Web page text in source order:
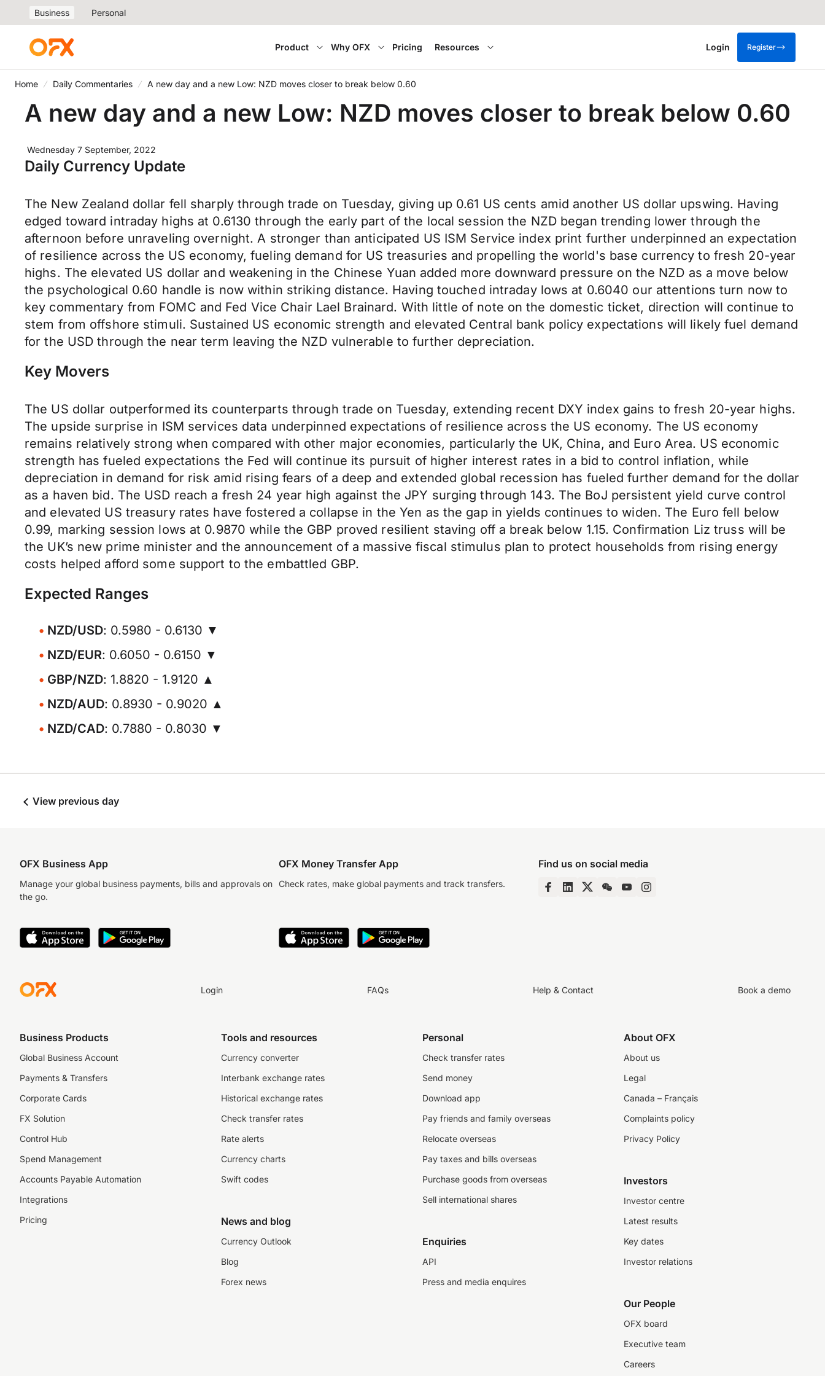
Business Personal
Product Why OFX Pricing Resources Login Register
Home Daily Commentaries A new day and a new Low: NZD moves closer to break below 0.60
A new day and a new Low: NZD moves closer to break below 0.60
Wednesday 7 September, 2022
Daily Currency Update
The New Zealand dollar fell sharply through trade on Tuesday, giving up 0.61 US cents amid another US dollar upswing. Having
edged toward intraday highs at 0.6130 through the early part of the local session the NZD began trending lower through the
afternoon before unraveling overnight. A stronger than anticipated US ISM Service index print further underpinned an expectation
of resilience across the US economy, fueling demand for US treasuries and propelling the world's base currency to fresh 20-year
highs. The elevated US dollar and weakening in the Chinese Yuan added more downward pressure on the NZD as a move below
the psychological 0.60 handle is now within striking distance. Having touched intraday lows at 0.6040 our attentions turn now to
key commentary from FOMC and Fed Vice Chair Lael Brainard. With little of note on the domestic ticket, direction will continue to
stem from offshore stimuli. Sustained US economic strength and elevated Central bank policy expectations will likely fuel demand
for the USD through the near term leaving the NZD vulnerable to further depreciation.
Key Movers
The US dollar outperformed its counterparts through trade on Tuesday, extending recent DXY index gains to fresh 20-year highs.
The upside surprise in ISM services data underpinned expectations of resilience across the US economy. The US economy
remains relatively strong when compared with other major economies, particularly the UK, China, and Euro Area. US economic
strength has fueled expectations the Fed will continue its pursuit of higher interest rates in a bid to control inflation, while
depreciation in demand for risk amid rising fears of a deep and extended global recession has fueled further demand for the dollar
as a haven bid. The USD reach a fresh 24 year high against the JPY surging through 143. The BoJ persistent yield curve control
and elevated US treasury rates have fostered a collapse in the Yen as the gap in yields continues to widen. The Euro fell below
0.99, marking session lows at 0.9870 while the GBP proved resilient staving off a break below 1.15. Confirmation Liz truss will be
the UK’s new prime minister and the announcement of a massive fiscal stimulus plan to protect households from rising energy
costs helped afford some support to the embattled GBP.
Expected Ranges
NZD/USD: 0.5980 - 0.6130 ▼
NZD/EUR: 0.6050 - 0.6150 ▼
GBP/NZD: 1.8820 - 1.9120 ▲
NZD/AUD: 0.8930 - 0.9020 ▲
NZD/CAD: 0.7880 - 0.8030 ▼
View previous day
OFX Business App
Manage your global business payments, bills and approvals on
the go.
OFX Money Transfer App
Check rates, make global payments and track transfers.
Find us on social media
Login FAQs Help & Contact Book a demo
Business Products
Global Business Account
Payments & Transfers
Corporate Cards
FX Solution
Control Hub
Spend Management
Accounts Payable Automation
Integrations
Pricing
Tools and resources
Currency converter
Interbank exchange rates
Historical exchange rates
Check transfer rates
Rate alerts
Currency charts
Swift codes
News and blog
Currency Outlook
Blog
Forex news
Personal
Check transfer rates
Send money
Download app
Pay friends and family overseas
Relocate overseas
Pay taxes and bills overseas
Purchase goods from overseas
Sell international shares
Enquiries
API
Press and media enquires
About OFX
About us
Legal
Canada – Français
Complaints policy
Privacy Policy
Investors
Investor centre
Latest results
Key dates
Investor relations
Our People
OFX board
Executive team
Careers